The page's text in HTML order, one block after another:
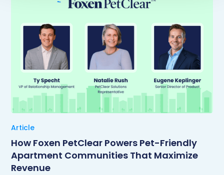
Article
How Foxen PetClear Powers Pet-Friendly
Apartment Communities That Maximize
Revenue